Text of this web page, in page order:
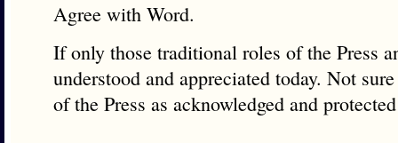
Agree with Word.
If only those traditional roles of the Press
understood and appreciated today. Not
of the Press as acknowledged and